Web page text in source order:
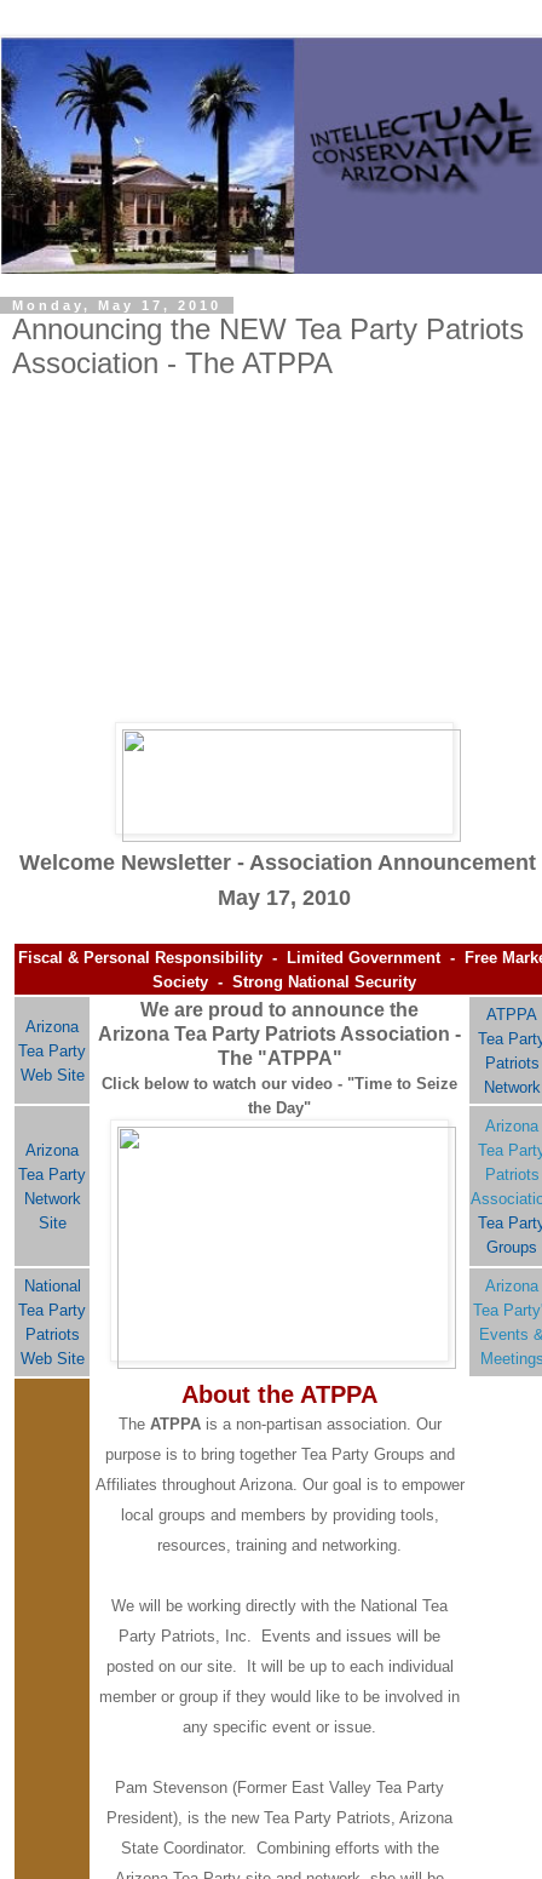
Monday, May 17, 2010
Announcing the NEW Tea Party Patriots
Association - The ATPPA
Welcome Newsletter - Association Announcement
May 17, 2010
Fiscal & Personal Responsibility - Limited Government - Free
Society - Strong National Security
Arizona
Tea Party
Web Site
We are proud to announce the
Arizona Tea Party Patriots Association -
The "ATPPA"
Click below to watch our video - "Time to Seize
the Day"
ATPPA
Tea
Patriots
Network
Arizona
Tea Party
Network
Site
Arizona
Tea
Patriots
Tea
Groups
National
Tea Party
Patriots
Web Site
Arizona
Tea
Events
About the ATPPA
The ATPPAis a non-partisan association. Our
purpose is to bring together Tea Party Groups and
Affiliates throughout Arizona. Our goal is to empower
local groups and members by providing tools,
resources, training and networking.
We will be working directly with the National Tea
Party Patriots, Inc. Events and issues will be
posted on our site. It will be up to each individual
member or group if they would like to be involved in
any specific event or issue.
Pam Stevenson (Former East Valley Tea Party
President), is the new Tea Party Patriots, Arizona
State Coordinator. Combining efforts with the